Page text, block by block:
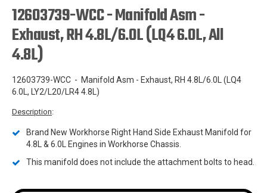
12603739-WCC - Manifold Asm -
Exhaust, RH 4.8L/6.0L (LQ4 6.0L, All
4.8L)
12603739-WCC - Manifold Asm - Exhaust, RH 4.8L/6.0L (LQ4
6.0L, LY2/L20/LR4 4.8L)
Description:
Brand New Workhorse Right Hand Side Exhaust Manifold for
4.8L & 6.0L Engines in Workhorse Chassis.
This manifold does not include the attachment bolts to head.